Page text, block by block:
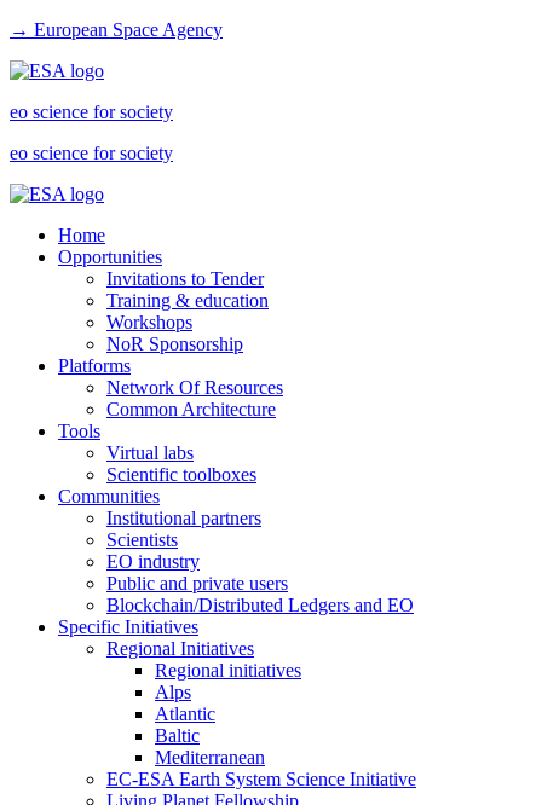
→ European Space Agency
eo science for society
eo science for society
Home
Opportunities
Invitations to Tender
Training & education
Workshops
NoR Sponsorship
Platforms
Network Of Resources
Common Architecture
Tools
Virtual labs
Scientific toolboxes
Communities
Institutional partners
Scientists
EO industry
Public and private users
Blockchain/Distributed Ledgers and EO
Specific Initiatives
Regional Initiatives
Regional initiatives
Alps
Atlantic
Baltic
Mediterranean
EC-ESA Earth System Science Initiative
Living Planet Fellowship